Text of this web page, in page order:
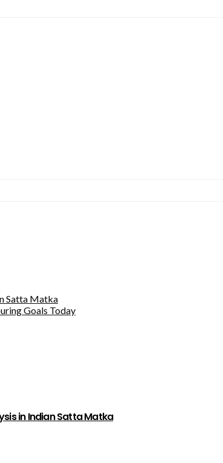
Satta Matka
Goals Today
in Indian Satta Matka